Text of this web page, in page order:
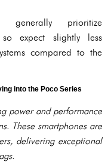
prioritize
expect slightly less
compared to the
into the Poco Series
power and performance
These smartphones are
delivering exceptional